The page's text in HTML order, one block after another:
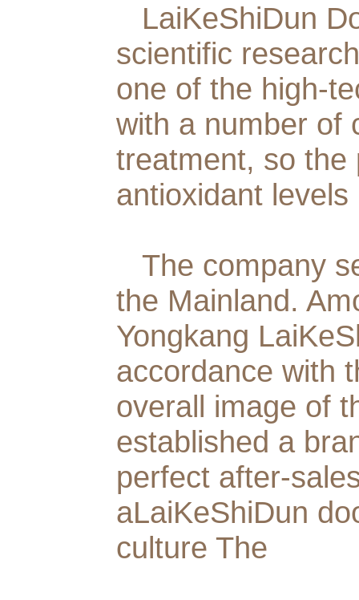
LaiKeShiDun
scientific
one of the high-
with a number of
treatment, so the
antioxidant
The company
the Mainland.
Yongkang
accordance with
overall image of
established a
perfect after-
aLaiKeShiDun
culture The